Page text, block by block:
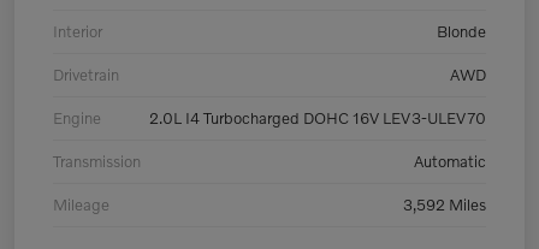
Interior Blonde
Drivetrain AWD
Engine 2.0L I4 Turbocharged DOHC 16V LEV3-ULEV70
Transmission Automatic
Mileage 3,592 Miles